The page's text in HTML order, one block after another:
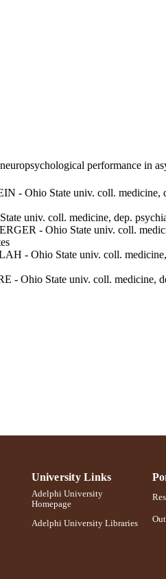
performance in
- Ohio State univ. coll. medicine,
univ. coll. medicine, dep.
- Ohio State univ. coll.
- Ohio State univ. coll.
- Ohio State univ. coll. medicine,
University Links
Adelphi University
Homepage
Adelphi University Libraries